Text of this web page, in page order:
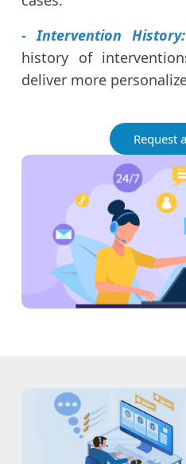
- Intervention History:
history of
deliver more
Request